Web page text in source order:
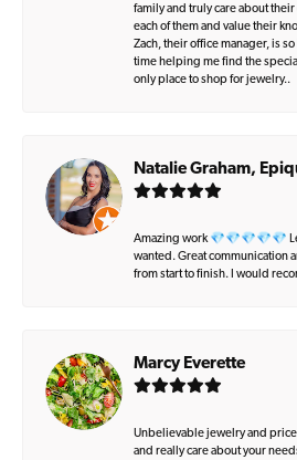
family and truly care about
each of them and value their
Zach, their office manager, is
time helping me find the
only place to shop for jewelry..
Natalie Graham,
Amazing work 💎💎💎💎💎
wanted. Great communication
from start to finish. I would
Marcy Everette
Unbelievable jewelry and
and really care about your